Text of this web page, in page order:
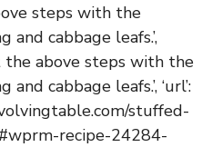
steps with the
and cabbage leafs.’,
the above steps with the
cabbage leafs.’, ‘url’:
stuffed-
recipe-24284-